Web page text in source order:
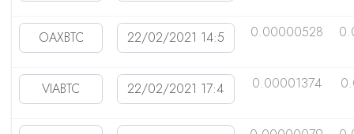
0.00000528
0.00001374